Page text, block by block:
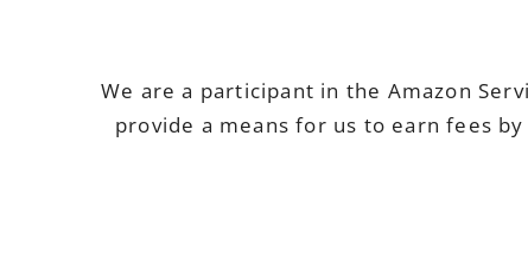
We are a participant in the Amazon
provide a means for us to earn fees